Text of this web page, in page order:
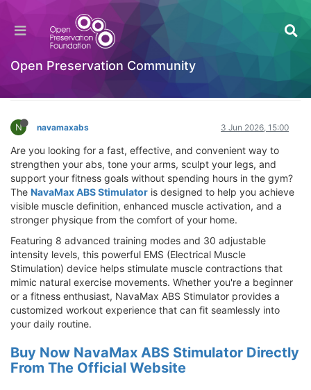
Open Preservation Community
NavaMax ABS Stimulator Review 2026: Does It
Work? Best Muscle Building & Fat Burning
Log in to reply
N navamaxabs 3 Jun 2026, 15:00
Are you looking for a fast, effective, and convenient way to
strengthen your abs, tone your arms, sculpt your legs, and
support your fitness goals without spending hours in the gym?
The NavaMax ABS Stimulator is designed to help you achieve
visible muscle definition, enhanced muscle activation, and a
stronger physique from the comfort of your home.
Featuring 8 advanced training modes and 30 adjustable
intensity levels, this powerful EMS (Electrical Muscle
Stimulation) device helps stimulate muscle contractions that
mimic natural exercise movements. Whether you're a beginner
or a fitness enthusiast, NavaMax ABS Stimulator provides a
customized workout experience that can fit seamlessly into
your daily routine.
Buy Now NavaMax ABS Stimulator Directly
From The Official Website